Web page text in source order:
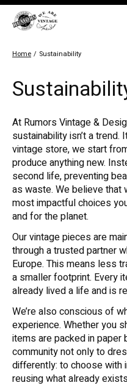
Home / Sustainability
At Rumors Vintage &
sustainability isn’t a trend.
vintage store, we start
produce anything new.
second life, preventing
as waste. We believe that
most impactful choices
and for the planet.
Our vintage pieces are
through a trusted partner
Europe. This means less
a smaller footprint. Every
already lived a life and is
We’re also conscious of
experience. Whether you
items are packed in paper
community not only to
differently: to choose with
reusing what already